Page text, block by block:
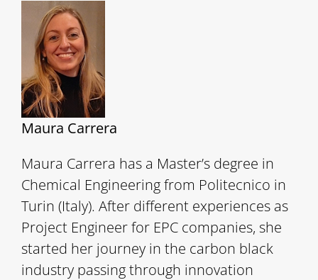
Maura Carrera
Maura Carrera has a Master’s degree in
Chemical Engineering from Politecnico in
Turin (Italy). After different experiences as
Project Engineer for EPC companies, she
started her journey in the carbon black
industry passing through innovation